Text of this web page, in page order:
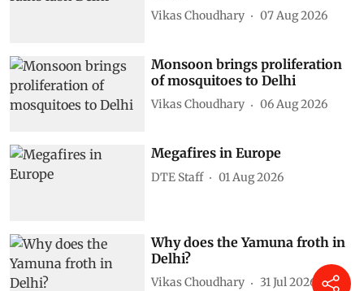
Vikas Choudhary 07 Aug 2026
Monsoon brings proliferation
of mosquitoes to Delhi
Vikas Choudhary 06 Aug 2026
Megafires in Europe
DTE Staff 01 Aug 2026
Why does the Yamuna froth in
Delhi?
Vikas Choudhary 31 Jul 2026